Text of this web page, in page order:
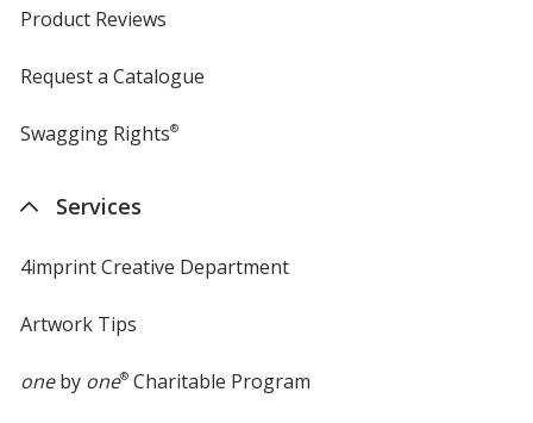
Product Reviews
Request a Catalogue
Swagging Rights®
Services
4imprint Creative Department
Artwork Tips
oneby one®Charitable Program